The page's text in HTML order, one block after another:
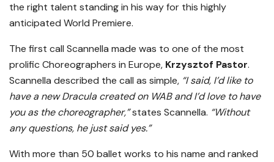
the right talent standing in his way for this highly
anticipated World Premiere.
The first call Scannella made was to one of the most
prolific Choreographers in Europe, Krzysztof Pastor.
Scannella described the call as simple, “I said, I’d like to
have a new Dracula created on WAB and I’d love to have
you as the choreographer,”states Scannella. “Without
any questions, he just said yes.”
With more than 50 ballet works to his name and ranked